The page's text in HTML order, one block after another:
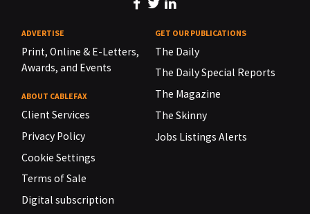
ADVERTISE
Print, Online & E-Letters,
Awards, and Events
ABOUT CABLEFAX
Client Services
Privacy Policy
Cookie Settings
Terms of Sale
Digital subscription
GET OUR PUBLICATIONS
The Daily
The Daily Special Reports
The Magazine
The Skinny
Jobs Listings Alerts